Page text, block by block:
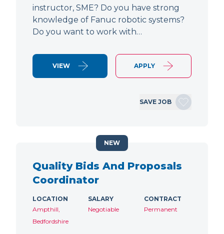
instructor, SME? Do you have strong
knowledge of Fanuc robotic systems?
Do you want to work with…
VIEW APPLY
SAVE JOB
Quality Bids And Proposals
Coordinator
LOCATION
Ampthill,
Bedfordshire
SALARY
Negotiable
CONTRACT
Permanent
NEW